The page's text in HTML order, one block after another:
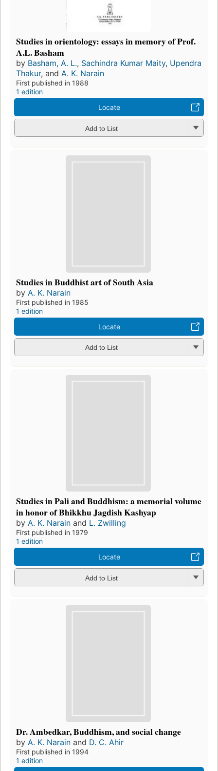
Studies in orientology: essays in memory of Prof.
A.L. Basham
by Basham, A. L., Sachindra Kumar Maity, Upendra
Thakur, and A. K. Narain
First published in 1988
1 edition
Locate
Add to List
Studies in Buddhist art of South Asia
by A. K. Narain
First published in 1985
1 edition
Locate
Add to List
Studies in Pali and Buddhism: a memorial volume
in honor of Bhikkhu Jagdish Kashyap
by A. K. Narain and L. Zwilling
First published in 1979
1 edition
Locate
Add to List
Dr. Ambedkar, Buddhism, and social change
by A. K. Narain and D. C. Ahir
First published in 1994
1 edition